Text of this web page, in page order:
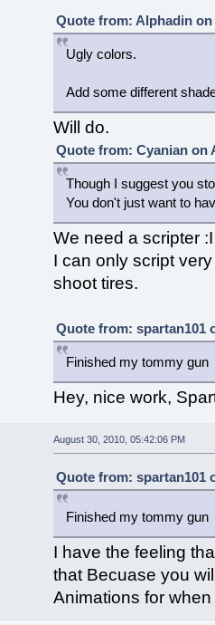
Quote from: Alphadin on
Ugly colors.
Add some different
Will do.
Quote from: Cyanian on
Though I suggest you
You don't just want to
We need a scripter :I
I can only script
shoot tires.
Quote from: spartan101
Finished my tommy gun
Hey, nice work,
August 30, 2010, 05:42:06 PM
Quote from: spartan101
Finished my tommy gun
I have the feeling
that Becuase you
Animations for